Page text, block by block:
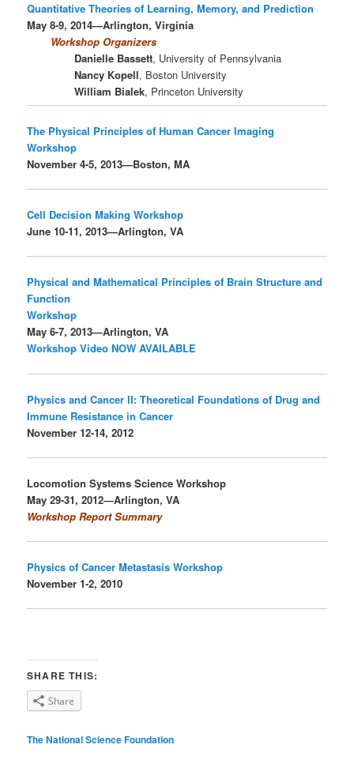
Quantitative Theories of Learning, Memory, and Prediction
May 8-9, 2014—Arlington, Virginia
Workshop Organizers
Danielle Bassett, University of Pennsylvania
Nancy Kopell, Boston University
William Bialek, Princeton University
The Physical Principles of Human Cancer Imaging
Workshop
November 4-5, 2013—Boston, MA
Cell Decision Making Workshop
June 10-11, 2013—Arlington, VA
Physical and Mathematical Principles of Brain Structure and
Function
Workshop
May 6-7, 2013—Arlington, VA
Workshop Video NOW AVAILABLE
Physics and Cancer II: Theoretical Foundations of Drug and
Immune Resistance in Cancer
November 12-14, 2012
Locomotion Systems ScienceWorkshop
May 29-31, 2012—Arlington, VA
Workshop Report Summary
Physics of Cancer Metastasis Workshop
November 1-2, 2010
SHARE THIS:
Share
The National Science Foundation